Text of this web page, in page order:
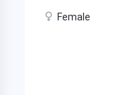
Female